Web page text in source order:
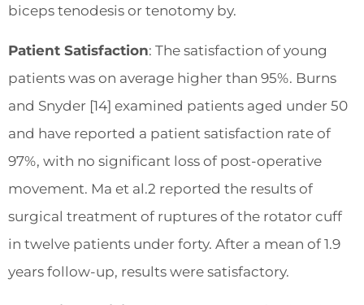
biceps tenodesis or tenotomy by.
Patient Satisfaction: The satisfaction of young
patients was on average higher than 95%. Burns
and Snyder [14] examined patients aged under 50
and have reported a patient satisfaction rate of
97%, with no significant loss of post-operative
movement. Ma et al.2 reported the results of
surgical treatment of ruptures of the rotator cuff
in twelve patients under forty. After a mean of 1.9
years follow-up, results were satisfactory.